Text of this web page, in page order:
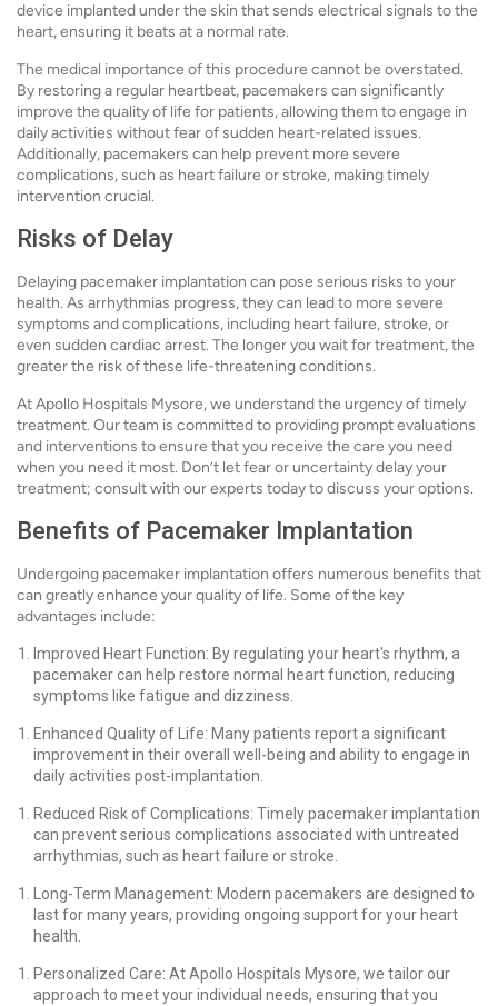
device implanted under the skin that sends electrical signals to the
heart, ensuring it beats at a normal rate.
The medical importance of this procedure cannot be overstated.
By restoring a regular heartbeat, pacemakers can significantly
improve the quality of life for patients, allowing them to engage in
daily activities without fear of sudden heart-related issues.
Additionally, pacemakers can help prevent more severe
complications, such as heart failure or stroke, making timely
intervention crucial.
Risks of Delay
Delaying pacemaker implantation can pose serious risks to your
health. As arrhythmias progress, they can lead to more severe
symptoms and complications, including heart failure, stroke, or
even sudden cardiac arrest. The longer you wait for treatment, the
greater the risk of these life-threatening conditions.
At Apollo Hospitals Mysore, we understand the urgency of timely
treatment. Our team is committed to providing prompt evaluations
and interventions to ensure that you receive the care you need
when you need it most. Don’t let fear or uncertainty delay your
treatment; consult with our experts today to discuss your options.
Benefits of Pacemaker Implantation
Undergoing pacemaker implantation offers numerous benefits that
can greatly enhance your quality of life. Some of the key
advantages include:
Improved Heart Function: By regulating your heart's rhythm, a
pacemaker can help restore normal heart function, reducing
symptoms like fatigue and dizziness.
Enhanced Quality of Life: Many patients report a significant
improvement in their overall well-being and ability to engage in
daily activities post-implantation.
Reduced Risk of Complications: Timely pacemaker implantation
can prevent serious complications associated with untreated
arrhythmias, such as heart failure or stroke.
Long-Term Management: Modern pacemakers are designed to
last for many years, providing ongoing support for your heart
health.
Personalized Care: At Apollo Hospitals Mysore, we tailor our
approach to meet your individual needs, ensuring that you